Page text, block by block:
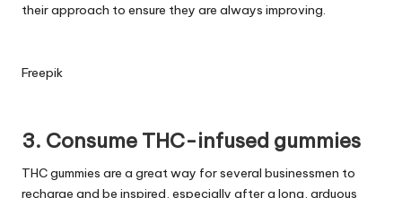
their approach to ensure they are always improving.
Freepik
3. Consume THC-infused gummies
THC gummies are a great way for several businessmen to
recharge and be inspired, especially after a long, arduous